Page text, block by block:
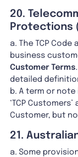
20.
Protections
a. The TCP
business
Customer Terms
detailed
b. A term or note
‘TCP
Customer, but
21.
a. Some